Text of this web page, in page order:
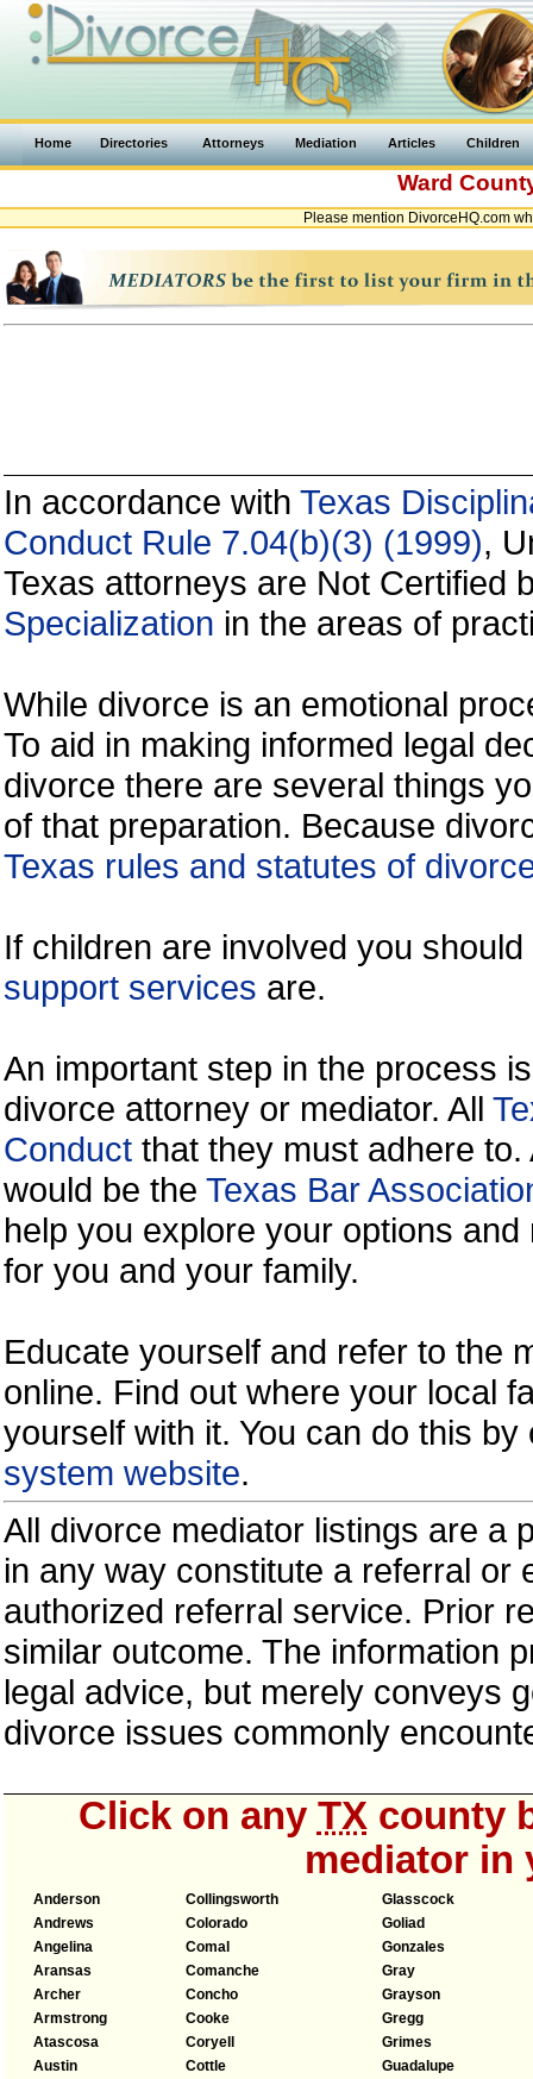
Home Directories Attorneys Mediation Articles Children
Ward
Please mention DivorceHQ.com
In accordance with Texas
Conduct Rule 7.04(b)(3) (1999),
Texas attorneys are Not Certified
Specialization in the areas of
While divorce is an emotional
To aid in making informed legal
divorce there are several things
of that preparation. Because
Texas rules and statutes of
If children are involved you
support services are.
An important step in the process
divorce attorney or mediator. All
Conduct that they must adhere
would be the Texas Bar
help you explore your options
for you and your family.
Educate yourself and refer to the
online. Find out where your local
yourself with it. You can do this
system website.
All divorce mediator listings are a
in any way constitute a referral or
authorized referral service. Prior
similar outcome. The information
legal advice, but merely conveys
divorce issues commonly
Click on any TX county
mediator in
Anderson
Andrews
Angelina
Aransas
Archer
Armstrong
Atascosa
Austin
Collingsworth
Colorado
Comal
Comanche
Concho
Cooke
Coryell
Cottle
Glasscock
Goliad
Gonzales
Gray
Grayson
Gregg
Grimes
Guadalupe